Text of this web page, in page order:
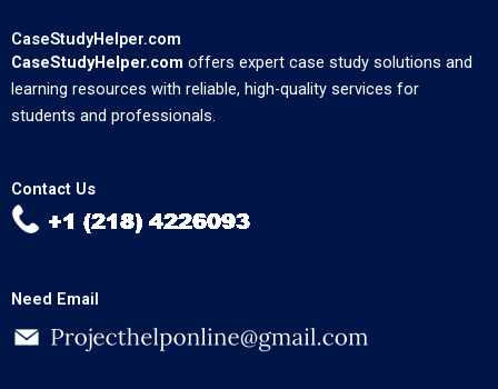
CaseStudyHelper.com
CaseStudyHelper.com offers expert case study solutions and
learning resources with reliable, high-quality services for
students and professionals.
Contact Us
Need Email